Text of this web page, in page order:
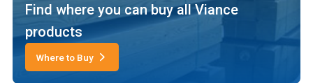
Find where you can buy all Viance
products
Where to Buy